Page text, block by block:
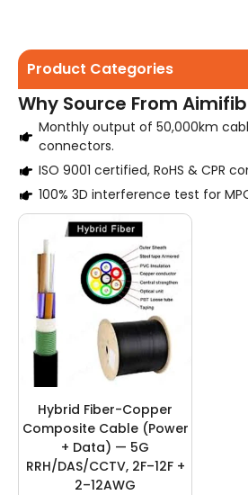
Product Categories
Why Source From
Monthly output of 50,000km
connectors.
ISO 9001 certified, RoHS & CPR
100% 3D interference test for
Hybrid Fiber-Copper
Composite Cable (Power
+ Data) — 5G
RRH/DAS/CCTV, 2F–12F +
2–12AWG